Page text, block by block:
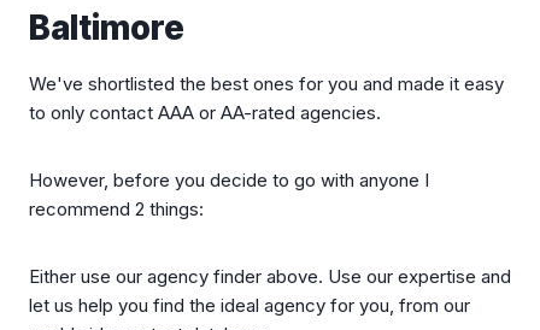
Baltimore
We've shortlisted the best ones for you and made it easy
to only contact AAA or AA-rated agencies.
However, before you decide to go with anyone I
recommend 2 things:
Either use our agency finder above. Use our expertise and
let us help you find the ideal agency for you, from our